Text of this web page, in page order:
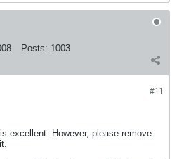
Posts: 1003
#11
excellent. However, please remove